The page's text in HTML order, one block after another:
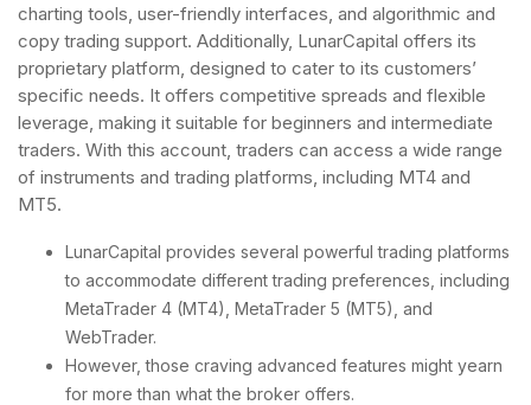
charting tools, user-friendly interfaces, and algorithmic and
copy trading support. Additionally, LunarCapital offers its
proprietary platform, designed to cater to its customers’
specific needs. It offers competitive spreads and flexible
leverage, making it suitable for beginners and intermediate
traders. With this account, traders can access a wide range
of instruments and trading platforms, including MT4 and
MT5.
LunarCapital provides several powerful trading platforms
to accommodate different trading preferences, including
MetaTrader 4 (MT4), MetaTrader 5 (MT5), and
WebTrader.
However, those craving advanced features might yearn
for more than what the broker offers.